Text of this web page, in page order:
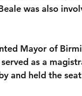
was also
Mayor of
as a
and held the